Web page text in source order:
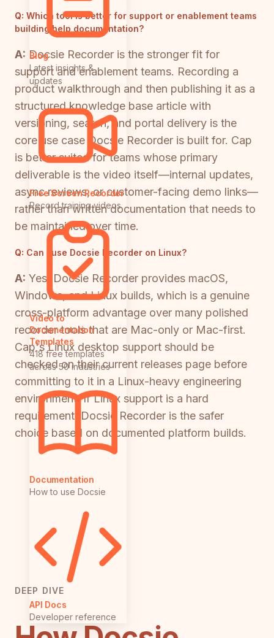
Blog
Latest insights &
updates
Free Screen Recorder
Record training videos
Video to
Documentation
Templates
418 free templates
across 50 industries
Documentation
How to use Docsie
API Docs
Developer reference
Q: Which tool is better for support or enablement teams
building help documentation?
A: Docsie Recorder is the stronger fit for
support and enablement teams. Recording a
product walkthrough and then publishing it as a
structured knowledge base article with
versioning, search, and portal delivery is the
core use case Docsie Recorder is built for. Cap
is better suited for teams whose primary
deliverable is the video itself—internal updates,
async reviews, or customer-facing demo links—
rather than written documentation that needs to
be maintained over time.
Q: Can I use Docsie Recorder on Linux?
A: Yes. Docsie Recorder provides macOS,
Windows, and Linux builds, which is a genuine
cross-platform advantage over many polished
recorder tools that are Mac-only or Mac-first.
Cap's Linux desktop support should be
checked on their current releases page before
committing to it in a Linux-heavy engineering
environment. If Linux support is a hard
requirement, Docsie Recorder is the safer
choice based on documented platform builds.
DEEP DIVE